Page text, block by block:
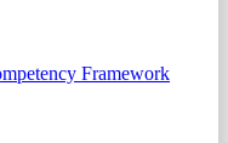
Framework